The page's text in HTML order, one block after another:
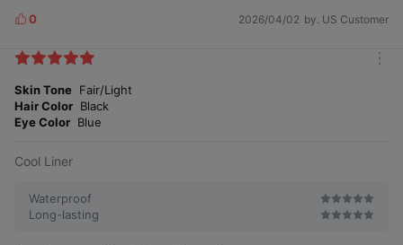
L
k
s
0 2026/04/02 by. US Customer
Skin Tone Fair/Light
Hair Color Black
Eye Color Blue
Cool Liner
Waterproof
Long-lasting